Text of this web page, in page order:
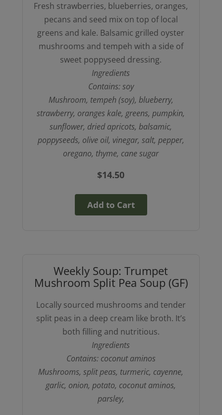
Fresh strawberries, blueberries, oranges,
pecans and seed mix on top of local
greens and kale. Balsamic grilled oyster
mushrooms and tempeh with a side of
sweet poppyseed dressing.
Ingredients
Contains: soy
Mushroom, tempeh (soy), blueberry,
strawberry, oranges kale, greens, pumpkin,
sunflower, dried apricots, balsamic,
poppyseeds, olive oil, vinegar, salt, pepper,
oregano, thyme, cane sugar
$14.50
Add to Cart
Weekly Soup: Trumpet
Mushroom Split Pea Soup (GF)
Locally sourced mushrooms and tender
split peas in a deep cream like broth. It’s
both filling and nutritious.
Ingredients
Contains: coconut aminos
Mushrooms, split peas, turmeric, cayenne,
garlic, onion, potato, coconut aminos,
parsley,